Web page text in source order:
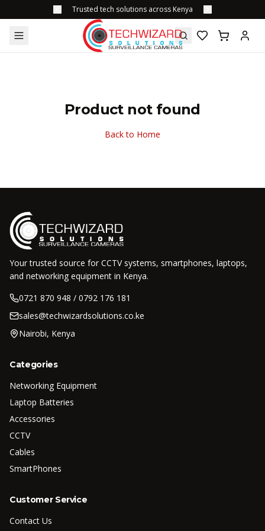
Trusted tech solutions across Kenya
Product not found
Back to Home
Your trusted source for CCTV systems, smartphones, laptops,
and networking equipment in Kenya.
0721 870 948 / 0792 176 181
sales@techwizardsolutions.co.ke
Nairobi, Kenya
Categories
Networking Equipment
Laptop Batteries
Accessories
CCTV
Cables
SmartPhones
Customer Service
Contact Us